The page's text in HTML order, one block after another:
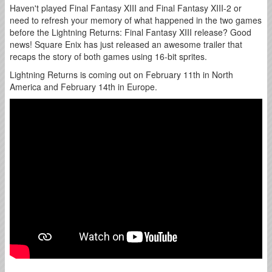
Haven't played Final Fantasy XIII and Final Fantasy XIII-2 or
need to refresh your memory of what happened in the two games
before the Lightning Returns: Final Fantasy XIII release? Good
news! Square Enix has just released an awesome trailer that
recaps the story of both games using 16-bit sprites.
Lightning Returns is coming out on February 11th in North
America and February 14th in Europe.